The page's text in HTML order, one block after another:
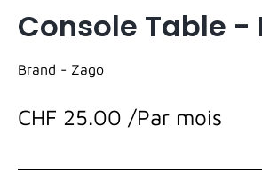
Console Table -
Brand - Zago
CHF 25.00 /Par mois